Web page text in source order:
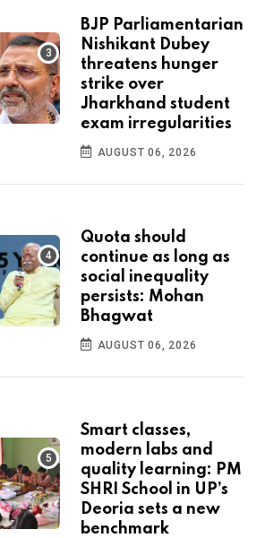
BJP Parliamentarian
Nishikant Dubey
threatens hunger
strike over
Jharkhand student
exam irregularities
AUGUST 06, 2026
Quota should
continue as long as
social inequality
persists: Mohan
Bhagwat
AUGUST 06, 2026
Smart classes,
modern labs and
quality learning: PM
SHRI School in UP’s
Deoria sets a new
benchmark